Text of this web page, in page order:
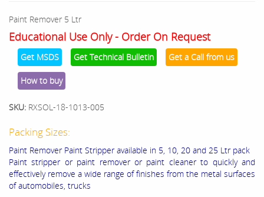
Paint Remover 5 Ltr
Educational Use Only - Order On Request
Get MSDS Get Technical Bulletin Get a Call from us
How to buy
SKU: RXSOL-18-1013-005
Packing Sizes:
Paint Remover Paint Stripper available in 5, 10, 20 and 25 Ltr pack
Paint stripper or paint remover or paint cleaner to quickly and
effectively remove a wide range of finishes from the metal surfaces
of automobiles, trucks